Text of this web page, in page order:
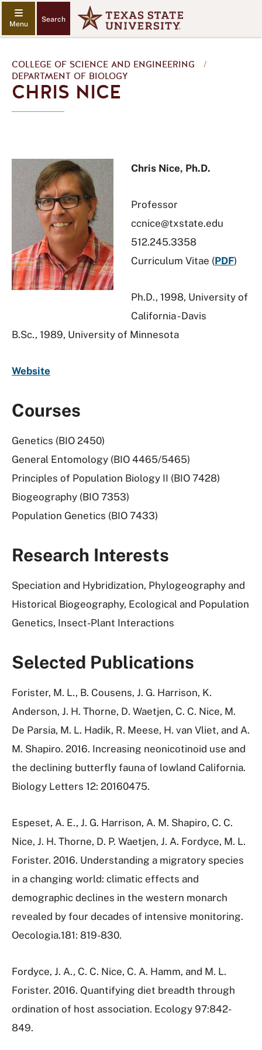
Search
COLLEGE OF SCIENCE AND ENGINEERING
/
DEPARTMENT OF BIOLOGY
CHRIS NICE
Chris Nice, Ph.D.
Professor
ccnice@txstate.edu
512.245.3358
Curriculum Vitae (PDF)
Ph.D., 1998, University of
California - Davis
B.Sc., 1989, University of Minnesota
Website
Courses
Genetics (BIO 2450)
General Entomology (BIO 4465/5465)
Principles of Population Biology II (BIO 7428)
Biogeography (BIO 7353)
Population Genetics (BIO 7433)
Research Interests
Speciation and Hybridization, Phylogeography and
Historical Biogeography, Ecological and Population
Genetics, Insect-Plant Interactions
Selected Publications
Forister, M. L., B. Cousens, J. G. Harrison, K.
Anderson, J. H. Thorne, D. Waetjen, C. C. Nice, M.
De Parsia, M. L. Hadik, R. Meese, H. van Vliet, and A.
M. Shapiro. 2016. Increasing neonicotinoid use and
the declining butterfly fauna of lowland California.
Biology Letters 12: 20160475.
Espeset, A. E., J. G. Harrison, A. M. Shapiro, C. C.
Nice, J. H. Thorne, D. P. Waetjen, J. A. Fordyce, M. L.
Forister. 2016. Understanding a migratory species
in a changing world: climatic effects and
demographic declines in the western monarch
revealed by four decades of intensive monitoring.
Oecologia.181: 819-830.
Fordyce, J. A., C. C. Nice, C. A. Hamm, and M. L.
Forister. 2016. Quantifying diet breadth through
ordination of host association. Ecology 97:842-
849.